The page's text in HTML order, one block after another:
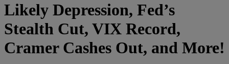
Likely Depression, Fed’s
Stealth Cut, VIX Record,
Cramer Cashes Out, and More!